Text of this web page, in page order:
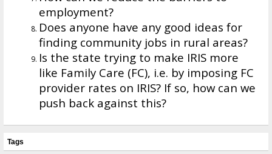
employment?
Does anyone have any good ideas for
finding community jobs in rural areas?
Is the state trying to make IRIS more
like Family Care (FC), i.e. by imposing FC
provider rates on IRIS? If so, how can we
push back against this?
Tags